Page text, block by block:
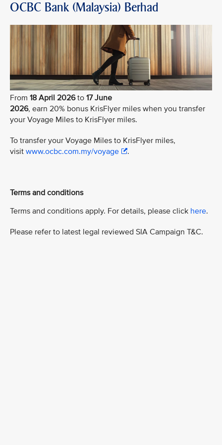
OCBC Bank (Malaysia) Berhad
From 18 April 2026to 17 June
2026, earn 20% bonus KrisFlyer miles when you transfer
your Voyage Miles to KrisFlyer miles.
To transfer your Voyage Miles to KrisFlyer miles,
visit www.ocbc.com.my/voyage .
Terms and conditions
Terms and conditions apply. For details, please click here.
Please refer to latest legal reviewed SIA Campaign T&C.